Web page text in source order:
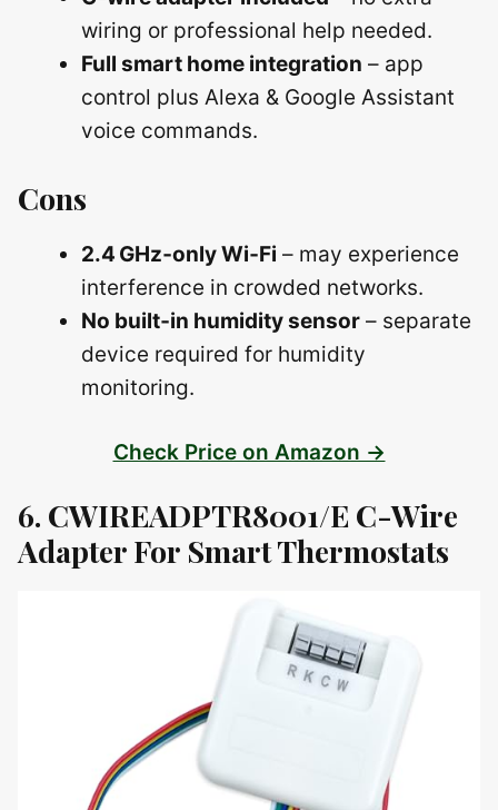
wiring or professional help needed.
Full smart home integration – app
control plus Alexa & Google Assistant
voice commands.
Cons
2.4 GHz‑only Wi‑Fi – may experience
interference in crowded networks.
No built‑in humidity sensor – separate
device required for humidity
monitoring.
Check Price on Amazon →
6. CWIREADPTR8001/E C-Wire
Adapter For Smart Thermostats